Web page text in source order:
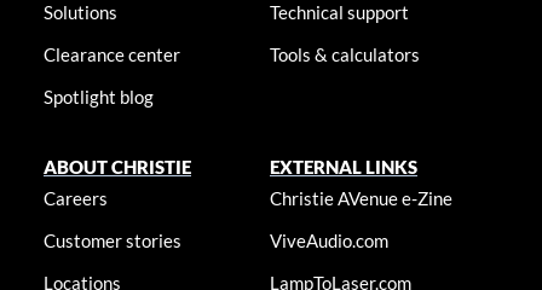
Solutions
Clearance center
Spotlight blog
Technical support
Tools & calculators
ABOUT CHRISTIE
Careers
Customer stories
Locations
EXTERNAL LINKS
Christie AVenue e-Zine
ViveAudio.com
LampToLaser.com